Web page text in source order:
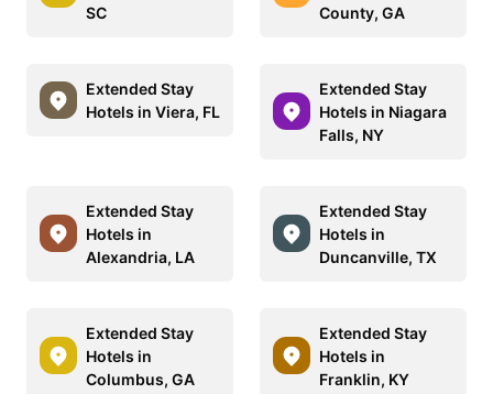
SC
County, GA
Extended Stay
Hotels in Viera, FL
Extended Stay
Hotels in Niagara
Falls, NY
Extended Stay
Hotels in
Alexandria, LA
Extended Stay
Hotels in
Duncanville, TX
Extended Stay
Hotels in
Columbus, GA
Extended Stay
Hotels in
Franklin, KY